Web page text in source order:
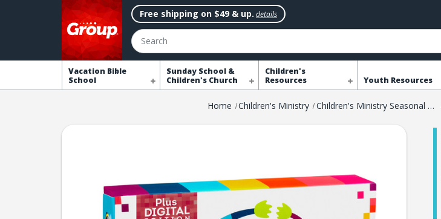
Free shipping on $49 & up. details
Search
Vacation Bible
School
Sunday School &
Children's Church
Children's
Resources
Youth Resources
Home Children's Ministry Children's Ministry Seasonal Resources